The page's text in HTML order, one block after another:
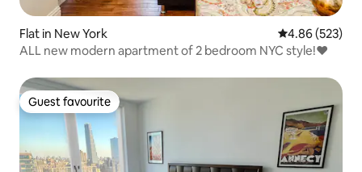
Flat in New York 4.86 out of 5
4.86 (523)
ALL new modern apartment of 2 bedroom NYC style!❤️
Guest favourite
Guest favourite